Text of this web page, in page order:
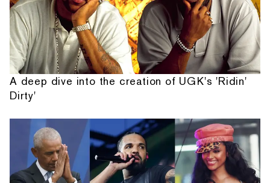
A deep dive into the creation of UGK's 'Ridin'
Dirty'